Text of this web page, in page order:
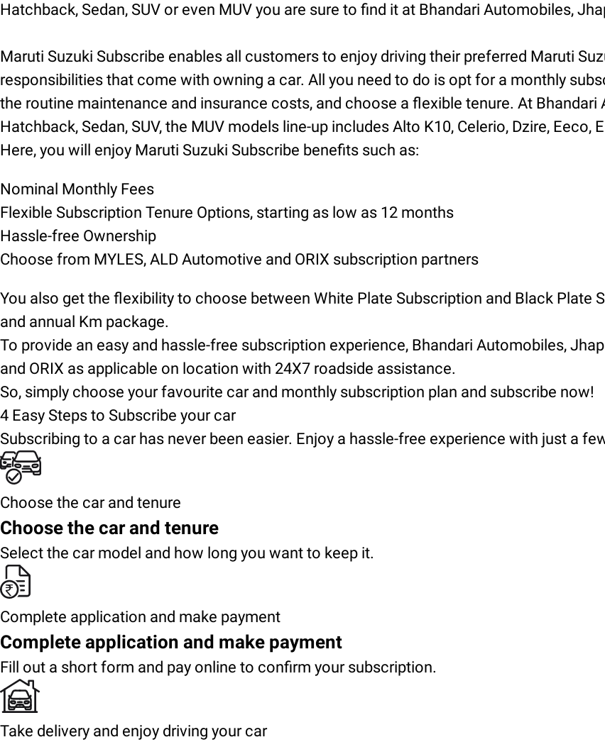
Hatchback, Sedan, SUV or even MUV you are sure to find it at Bhandari Automobiles,
Maruti Suzuki Subscribe enables all customers to enjoy driving their preferred Maruti
responsibilities that come with owning a car. All you need to do is opt for a monthly
the routine maintenance and insurance costs, and choose a flexible tenure. At Bhandari
Hatchback, Sedan, SUV, the MUV models line-up includes Alto K10, Celerio, Dzire, Eeco,
Here, you will enjoy Maruti Suzuki Subscribe benefits such as:
Nominal Monthly Fees
Flexible Subscription Tenure Options, starting as low as 12 months
Hassle-free Ownership
Choose from MYLES, ALD Automotive and ORIX subscription partners
You also get the flexibility to choose between White Plate Subscription and Black Plate
and annual Km package.
To provide an easy and hassle-free subscription experience, Bhandari Automobiles,
and ORIX as applicable on location with 24X7 roadside assistance.
So, simply choose your favourite car and monthly subscription plan and subscribe now!
4 Easy Steps to Subscribe your car
Subscribing to a car has never been easier. Enjoy a hassle-free experience with just a
Choose the car and tenure
Choose the car and tenure
Select the car model and how long you want to keep it.
Complete application and make payment
Complete application and make payment
Fill out a short form and pay online to confirm your subscription.
Take delivery and enjoy driving your car